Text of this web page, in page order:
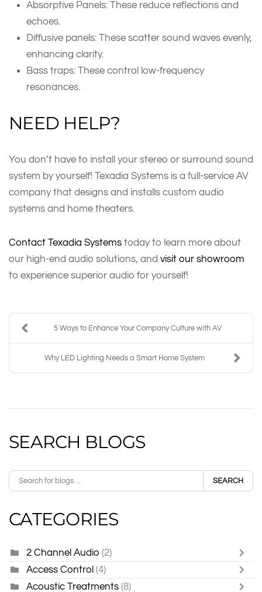
Absorptive Panels: These reduce reflections and
echoes.
Diffusive panels: These scatter sound waves evenly,
enhancing clarity.
Bass traps: These control low-frequency
resonances.
NEED HELP?
You don’t have to install your stereo or surround sound
system by yourself! Texadia Systems is a full-service AV
company that designs and installs custom audio
systems and home theaters.
Contact Texadia Systems today to learn more about
our high-end audio solutions, and visit our showroom
to experience superior audio for yourself!
5 Ways to Enhance Your Company Culture with AV
Why LED Lighting Needs a Smart Home System
SEARCH BLOGS
SEARCH
CATEGORIES
2 Channel Audio (2)
Access Control (4)
Acoustic Treatments (8)